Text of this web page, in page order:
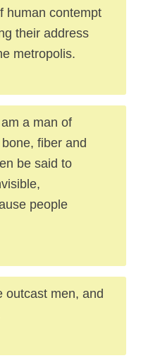
human contempt
their address
metropolis.
a man of
fiber and
be said to
people
outcast men, and